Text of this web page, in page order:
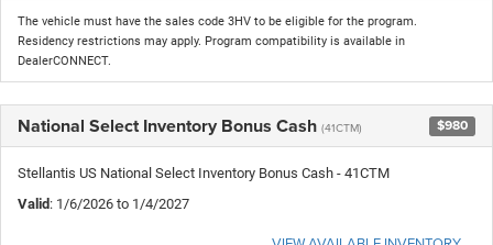
The vehicle must have the sales code 3HV to be eligible for the program.
Residency restrictions may apply. Program compatibility is available in
DealerCONNECT.
National Select Inventory Bonus Cash (41CTM) $980
Stellantis US National Select Inventory Bonus Cash - 41CTM
Valid: 1/6/2026 to 1/4/2027